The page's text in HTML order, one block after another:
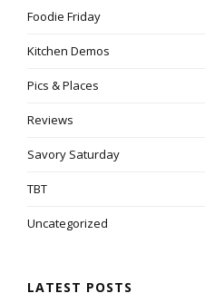
Foodie Friday
Kitchen Demos
Pics & Places
Reviews
Savory Saturday
TBT
Uncategorized
LATEST POSTS